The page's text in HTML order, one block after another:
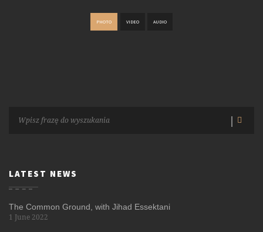
PHOTO VIDEO AUDIO
LATEST NEWS
The Common Ground, with Jihad Essektani
1 June 2022